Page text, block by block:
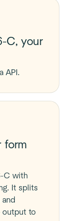
C, your
API.
form
C with
It splits
output to